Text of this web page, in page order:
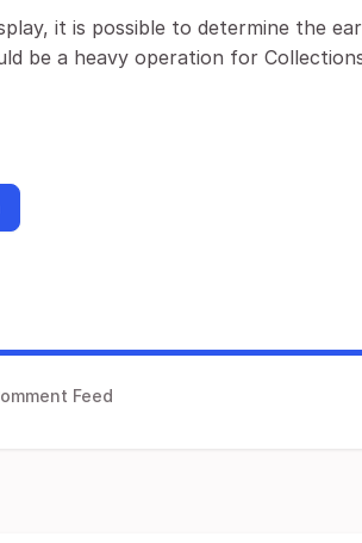
it is possible to determine the
be a heavy operation for
Feed